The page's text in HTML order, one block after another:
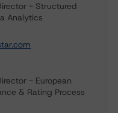
- Structured
Analytics
- European
& Rating Process